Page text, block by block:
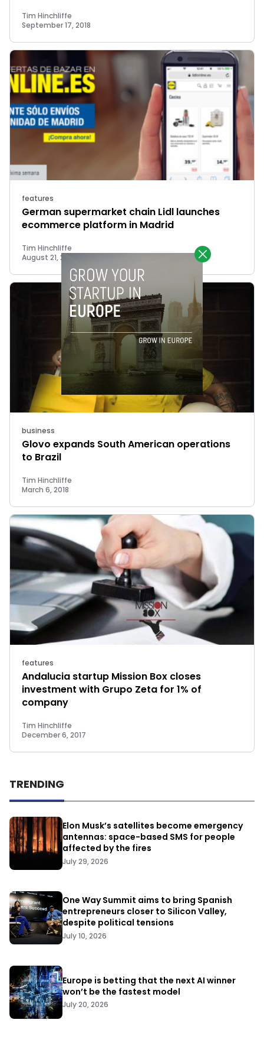
Tim Hinchliffe
September 17, 2018
features
German supermarket chain Lidl launches
ecommerce platform in Madrid
Tim Hinchliffe
August 21, 2018
business
Glovo expands South American operations
to Brazil
Tim Hinchliffe
March 6, 2018
features
Andalucia startup Mission Box closes
investment with Grupo Zeta for 1% of
company
Tim Hinchliffe
December 6, 2017
TRENDING
Elon Musk’s satellites become emergency
antennas: space-based SMS for people
affected by the fires
July 29, 2026
One Way Summit aims to bring Spanish
entrepreneurs closer to Silicon Valley,
despite political tensions
July 10, 2026
Europe is betting that the next AI winner
won’t be the fastest model
July 20, 2026